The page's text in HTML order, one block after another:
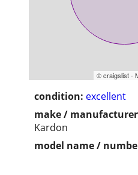
© craigslist -
condition: excellent
make /
Kardon
model name /